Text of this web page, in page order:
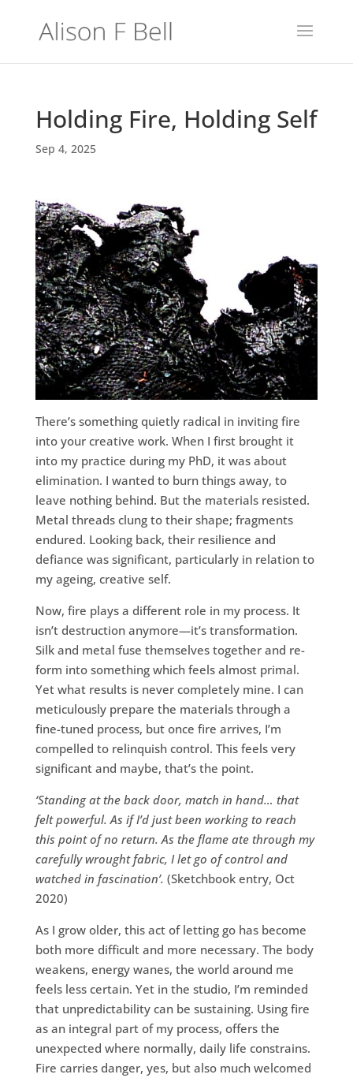
Holding Fire, Holding Self
Sep 4, 2025
There’s something quietly radical in inviting fire
into your creative work. When I first brought it
into my practice during my PhD, it was about
elimination. I wanted to burn things away, to
leave nothing behind. But the materials resisted.
Metal threads clung to their shape; fragments
endured. Looking back, their resilience and
defiance was significant, particularly in relation to
my ageing, creative self.
Now, fire plays a different role in my process. It
isn’t destruction anymore—it’s transformation.
Silk and metal fuse themselves together and re-
form into something which feels almost primal.
Yet what results is never completely mine. I can
meticulously prepare the materials through a
fine-tuned process, but once fire arrives, I’m
compelled to relinquish control. This feels very
significant and maybe, that’s the point.
‘Standing at the back door, match in hand… that
felt powerful. As if I’d just been working to reach
this point of no return. As the flame ate through my
carefully wrought fabric, I let go of control and
watched in fascination’. (Sketchbook entry, Oct
2020)
As I grow older, this act of letting go has become
both more difficult and more necessary. The body
weakens, energy wanes, the world around me
feels less certain. Yet in the studio, I’m reminded
that unpredictability can be sustaining. Using fire
as an integral part of my process, offers the
unexpected where normally, daily life constrains.
Fire carries danger, yes, but also much welcomed